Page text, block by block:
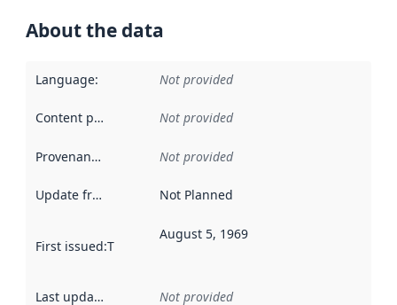
About the data
Language: Not provided
Content providers Not provided
Provenance Not provided
Update frequency Not Planned
First issued:This date indicates when the data in this
August 5, 1969
Last updated Not provided